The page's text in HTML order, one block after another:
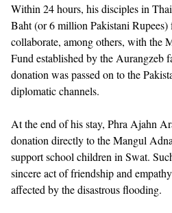
Within 24 hours, his disciples in
Baht (or 6 million Pakistani Rupees)
collaborate, among others, with the
Fund established by the Aurangzeb
donation was passed on to the
diplomatic channels.
At the end of his stay, Phra Ajahn
donation directly to the Mangul
support school children in Swat.
sincere act of friendship and
affected by the disastrous flooding.